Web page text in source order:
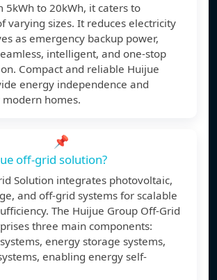
5kWh to 20kWh, it caters to
varying sizes. It reduces electricity
as emergency backup power,
intelligent, and one-stop
Compact and reliable Huijue
energy independence and
homes.
📌
off-grid solution?
Solution integrates photovoltaic,
and off-grid systems for scalable
The Huijue Group Off-Grid
three main components:
energy storage systems,
enabling energy self-